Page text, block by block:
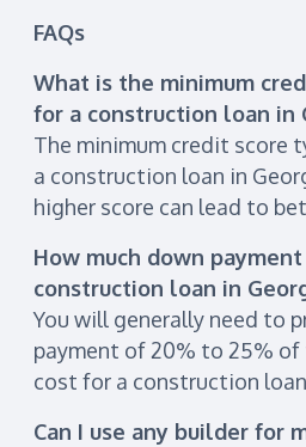
FAQs
What is the minimum
for a construction loan in
The minimum credit score
a construction loan in
higher score can lead to
How much down
construction loan in
You will generally need to
payment of 20% to 25%
cost for a construction
Can I use any builder for